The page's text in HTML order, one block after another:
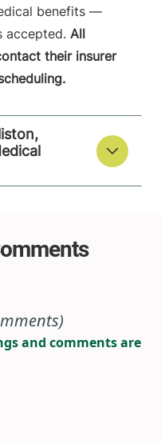
benefits —
accepted. All
their insurer